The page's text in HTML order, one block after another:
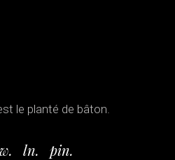
le planté de bâton.
ln. pin.